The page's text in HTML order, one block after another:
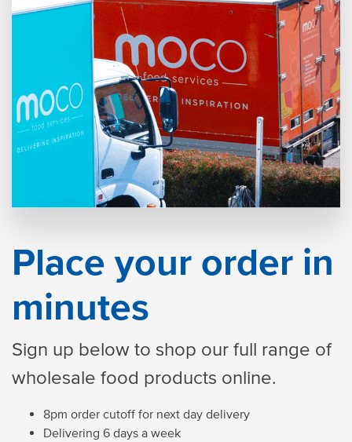
Place your order in
minutes
Sign up below to shop our full range of
wholesale food products online.
8pm order cutoff for next day delivery
Delivering 6 days a week